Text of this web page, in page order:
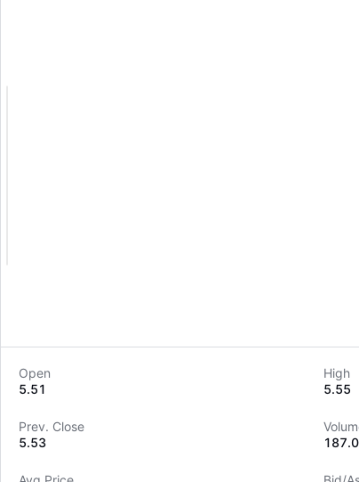
Open
5.51
High
5.55
Prev. Close
5.53